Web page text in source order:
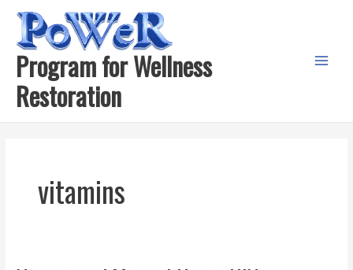
content
Program for Wellness
Restoration
vitamins